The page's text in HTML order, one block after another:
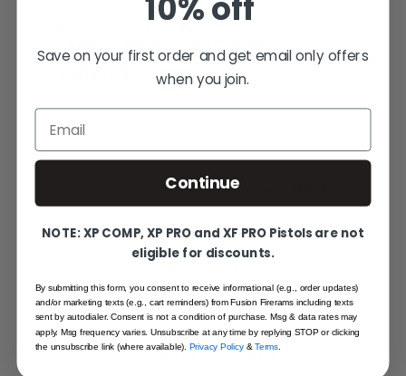
MORE FROM THE SAME
FAMILY
— same craft, same standards.
10% off
Save on your first order and get email only offers
when you join.
Email
Continue
NOTE: XP COMP, XP PRO and XF PRO Pistols are not
eligible for discounts.
By submitting this form, you consent to receive informational (e.g., order updates)
and/or marketing texts (e.g., cart reminders) from Fusion Firerams including texts
sent by autodialer. Consent is not a condition of purchase. Msg & data rates may
apply. Msg frequency varies. Unsubscribe at any time by replying STOP or clicking
the unsubscribe link (where available).Privacy Policy&Terms.